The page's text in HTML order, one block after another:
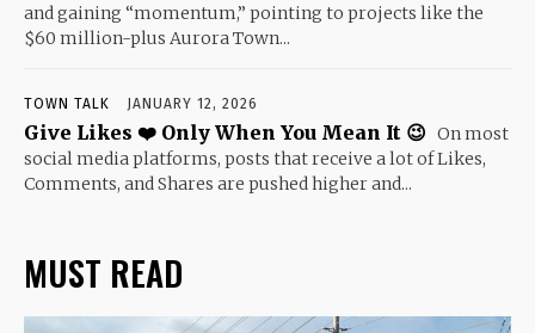
and gaining “momentum,” pointing to projects like the
$60 million-plus Aurora Town...
TOWN TALK JANUARY 12, 2026
Give Likes ❤️ Only When You Mean It 😉 On most
social media platforms, posts that receive a lot of Likes,
Comments, and Shares are pushed higher and...
MUST READ